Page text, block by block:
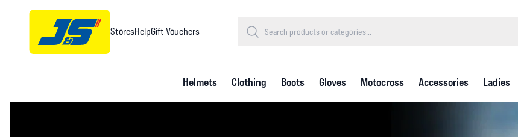
StoresHelpGift Vouchers
Helmets Clothing Boots Gloves Motocross Accessories Ladies